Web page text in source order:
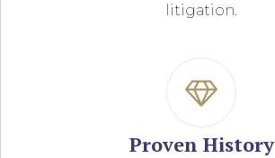
litigation.
Proven History